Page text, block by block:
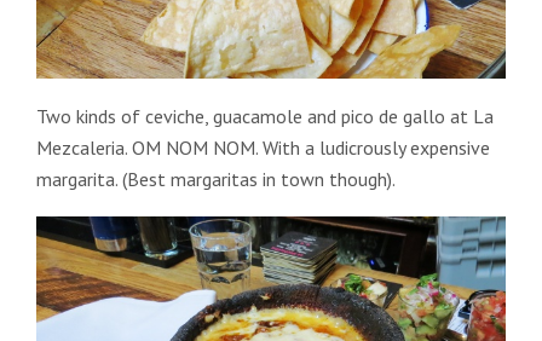
Two kinds of ceviche, guacamole and pico de gallo at La
Mezcaleria. OM NOM NOM. With a ludicrously expensive
margarita. (Best margaritas in town though).